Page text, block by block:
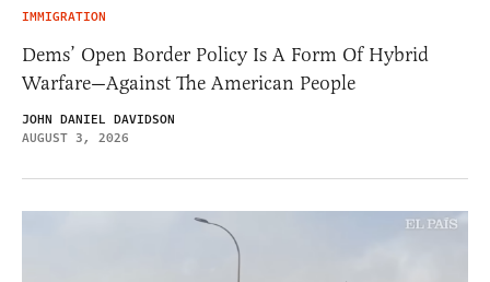
IMMIGRATION
Dems’ Open Border Policy Is A Form Of Hybrid
Warfare—Against The American People
JOHN DANIEL DAVIDSON
AUGUST 3, 2026